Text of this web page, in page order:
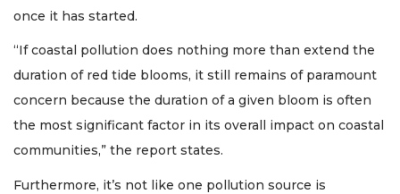
once it has started.
“If coastal pollution does nothing more than extend the
duration of red tide blooms, it still remains of paramount
concern because the duration of a given bloom is often
the most significant factor in its overall impact on coastal
communities,” the report states.
Furthermore, it’s not like one pollution source is